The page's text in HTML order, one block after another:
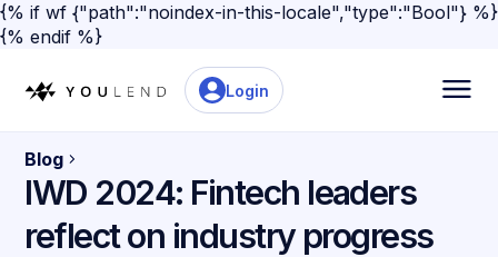
{% if wf {"path":"noindex-in-this-locale","type":"Bool"} %}
{% endif %}
Login
Blog
IWD 2024: Fintech leaders
reflect on industry progress